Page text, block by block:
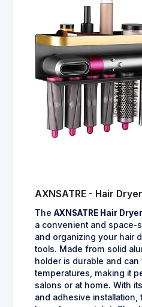
AXNSATRE - Hair
The AXNSATRE Hair
a convenient and space-
and organizing your hair
tools. Made from solid
holder is durable and can
temperatures, making it
salons or at home. With
and adhesive installation,